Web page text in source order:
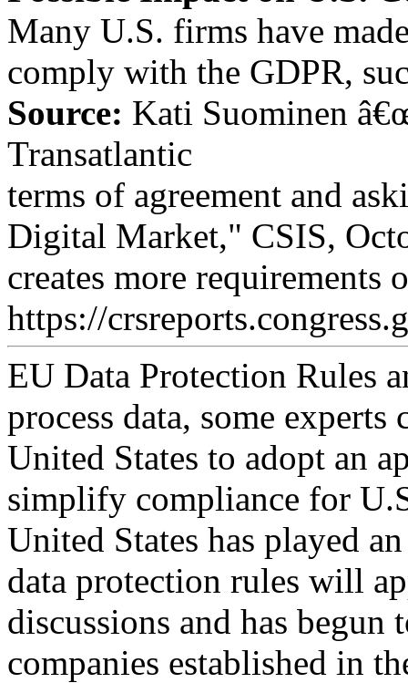
Many U.S. firms have
comply with the GDPR,
Source: Kati Suominen
Transatlantic
terms of agreement and
Digital Market," CSIS,
creates more requirements
https://
EU Data Protection Rules
process data, some
United States to adopt an
simplify compliance for
United States has played
data protection rules will
discussions and has begun
companies established in